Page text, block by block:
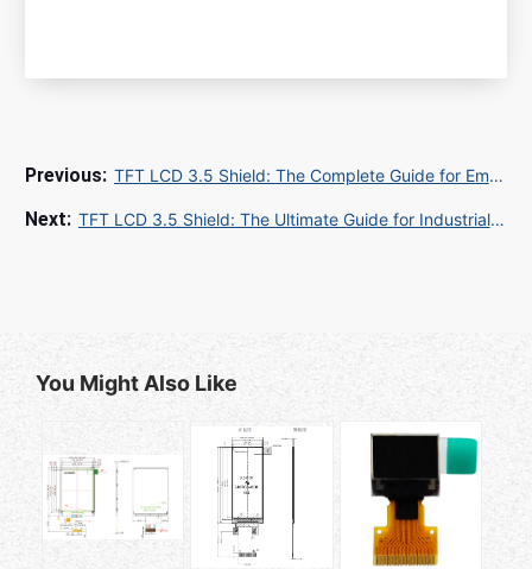
TFT LCD 3.5 Shield: The Complete Guide for Embedded Display Solutions in 2025
TFT LCD 3.5 Shield: The Ultimate Guide for Industrial Display Procurement
You Might Also Like